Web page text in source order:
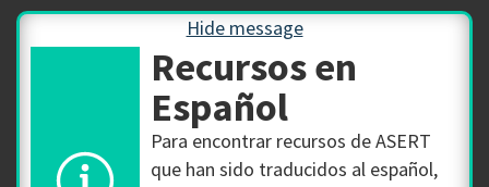
Hide message
Recursos en
Español
Para encontrar recursos de ASERT
que han sido traducidos al español,